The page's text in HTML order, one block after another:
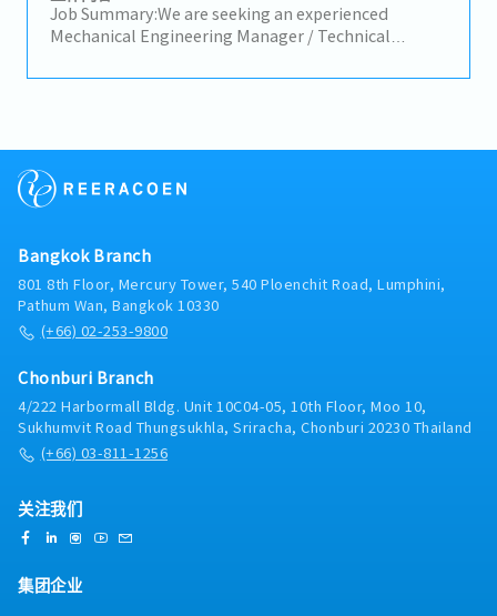
Job Summary:We are seeking an experienced
Mechanical Engineering Manager / Technical
dynamics and materials engineering. The successful
production equipment design, and new production
technical capability and leadership experience.Key
improve manufacturing and production equipment-
Lead new production line setup and
commissioning- Design jigs, fixtures, and tooling
for production optimization- Prepare and review
technical drawings (mechanical and electrical
design required)- Oversee mechanical structure
design and collaborate on electrical system
integration- Troubleshoot production and
equipment-related technical issues- Ensure
compliance with engineering standards, safety
continuous improvement initiatives in
manufacturing processes
Bangkok Branch
801 8th Floor, Mercury Tower, 540 Ploenchit Road, Lumphini,
Pathum Wan, Bangkok 10330
(+66) 02-253-9800
Chonburi Branch
4/222 Harbormall Bldg. Unit 10C04-05, 10th Floor, Moo 10,
Sukhumvit Road Thungsukhla, Sriracha, Chonburi 20230 Thailand
(+66) 03-811-1256
关注我们
集团企业